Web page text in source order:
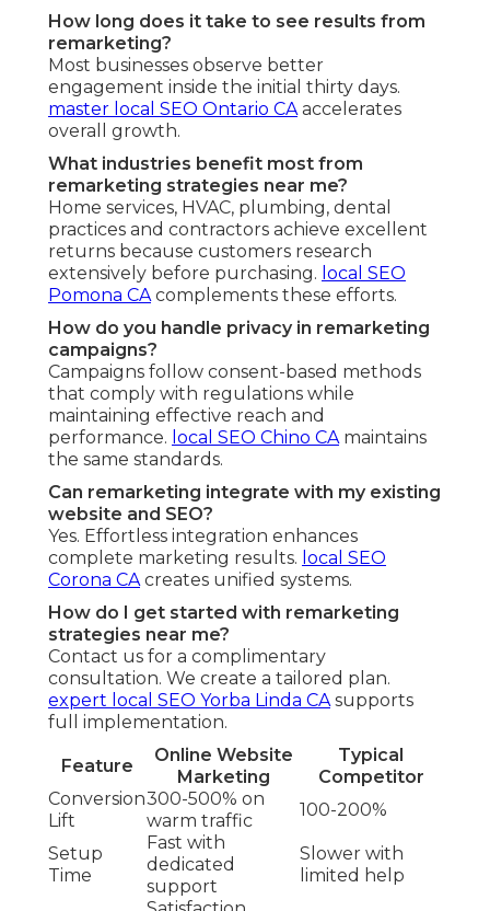
How long does it take to see results from
remarketing?
Most businesses observe better
engagement inside the initial thirty days.
master local SEO Ontario CAaccelerates
overall growth.
What industries benefit most from
remarketing strategies near me?
Home services, HVAC, plumbing, dental
practices and contractors achieve excellent
returns because customers research
extensively before purchasing. local SEO
Pomona CAcomplements these efforts.
How do you handle privacy in remarketing
campaigns?
Campaigns follow consent-based methods
that comply with regulations while
maintaining effective reach and
performance. local SEO Chino CAmaintains
the same standards.
Can remarketing integrate with my existing
website and SEO?
Yes. Effortless integration enhances
complete marketing results. local SEO
Corona CAcreates unified systems.
How do I get started with remarketing
strategies near me?
Contact us for a complimentary
consultation. We create a tailored plan.
expert local SEO Yorba Linda CAsupports
full implementation.
Feature
Online Website
Marketing
Typical
Competitor
Conversion
Lift
300-500% on
warm traffic
100-200%
Setup
Time
Fast with
dedicated
support
Slower with
limited help